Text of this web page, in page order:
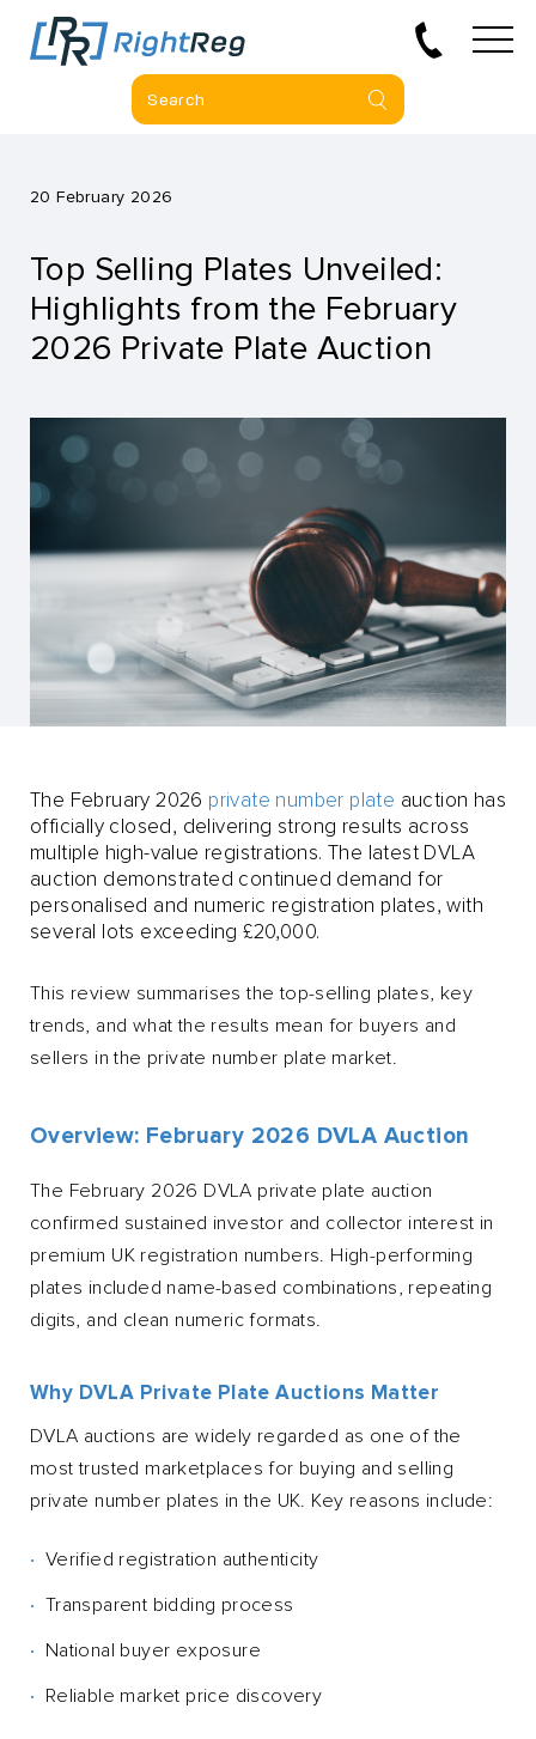
20 February 2026
Top Selling Plates Unveiled:
Highlights from the February
2026 Private Plate Auction
The February 2026 private number plate auction has
officially closed, delivering strong results across
multiple high-value registrations. The latest DVLA
auction demonstrated continued demand for
personalised and numeric registration plates, with
several lots exceeding £20,000.
This review summarises the top-selling plates, key
trends, and what the results mean for buyers and
sellers in the private number plate market.
Overview: February 2026 DVLA Auction
The February 2026 DVLA private plate auction
confirmed sustained investor and collector interest in
premium UK registration numbers. High-performing
plates included name-based combinations, repeating
digits, and clean numeric formats.
Why DVLA Private Plate Auctions Matter
DVLA auctions are widely regarded as one of the
most trusted marketplaces for buying and selling
private number plates in the UK. Key reasons include:
Verified registration authenticity
Transparent bidding process
National buyer exposure
Reliable market price discovery